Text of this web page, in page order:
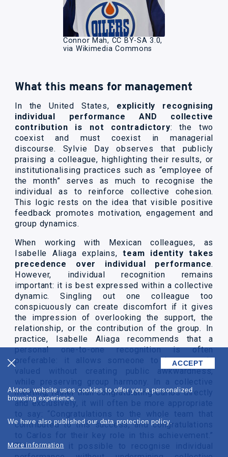
Connor Mah, CC BY-SA 3.0,
via Wikimedia Commons
What this means for management
In the United States, explicitly recognising
individual performance AND collective
contribution is not contradictory: the two
coexist and must coexist in managerial
discourse. Sylvie Day observes that publicly
praising a colleague, highlighting their results, or
institutionalising practices such as “employee of
the month” serves as much to recognise the
individual as to reinforce collective cohesion.
This logic rests on the idea that visible positive
feedback promotes motivation, engagement and
group dynamics.
When working with Mexican colleagues, as
Isabelle Aliaga explains,team identity takes
precedence over individual performance.
However, individual recognition remains
important: it is best expressed within a collective
dynamic. Singling out one colleague too
conspicuously can create discomfort if it gives
the impression of overlooking the support, the
relationship, or the contribution of the group. In
practice, Isabelle Aliaga recommends that a
personal one-to-one recognition is often
preferable: it allows someone to be strongly
valued without creating public awkwardness,
while preserving group harmony. In a collective
meeting, rather than congratulating Carlos directly
and exclusively, it will often be more appropriate
to say: “Congratulations to the whole team that
contributed to this success, and congratulations
to Carlos for their key role in this achievement.”
This makes it possible to recognise individual
Akteos website uses cookies to offer you a personalized
browsing experience.
We have also published our data protection policy.
More information
ACCEPT